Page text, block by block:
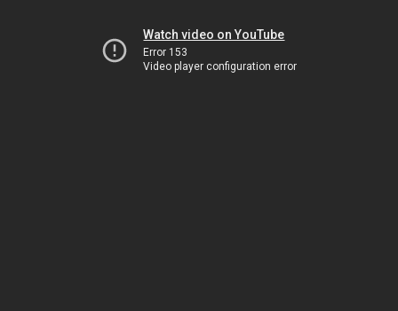
Watch video on YouTube
Error 153
Video player configuration error